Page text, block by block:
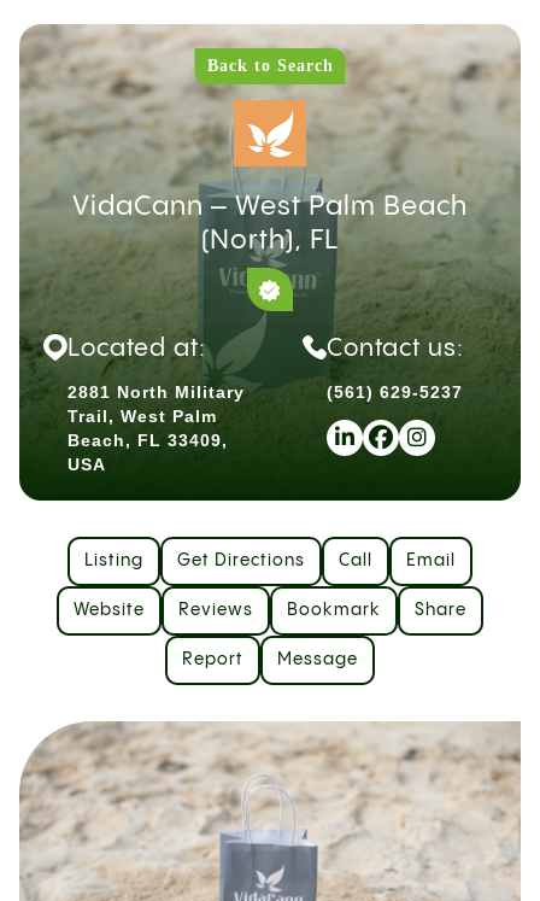
Back to Search
VidaCann – West Palm Beach
(North), FL
Located at:
2881 North Military
Trail, West Palm
Beach, FL 33409,
USA
Contact us:
(561) 629-5237
Listing Get Directions Call Email
Website Reviews Bookmark Share
Report Message